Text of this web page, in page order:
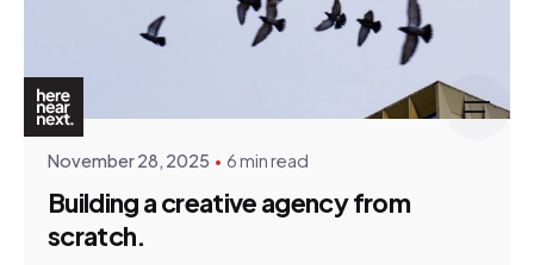
November 28, 2025 6 min read
Building a creative agency from
scratch.